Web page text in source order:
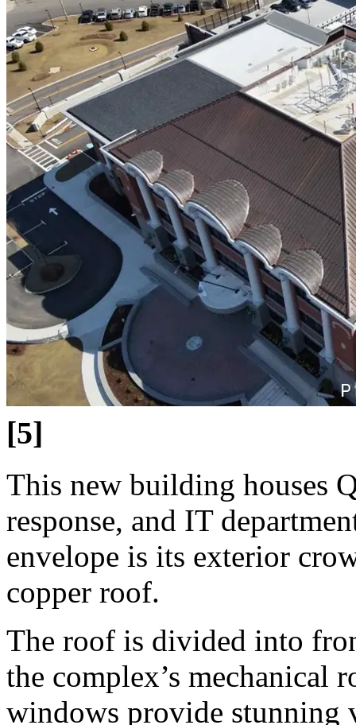
[5]
This new building houses
response, and IT
envelope is its exterior
copper roof.
The roof is divided into
the complex’s mechanical
windows provide stunning